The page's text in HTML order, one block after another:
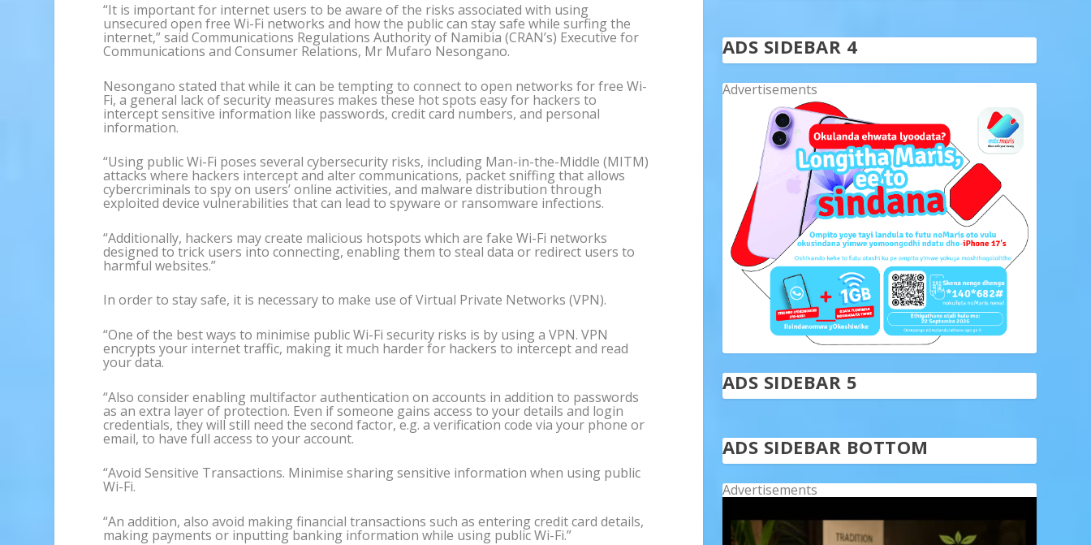
“It is important for internet users to be aware of the risks associated with using
unsecured open free Wi-Fi networks and how the public can stay safe while surfing the
internet,” said Communications Regulations Authority of Namibia (CRAN’s) Executive for
Communications and Consumer Relations, Mr Mufaro Nesongano.
Nesongano stated that while it can be tempting to connect to open networks for free Wi-
Fi, a general lack of security measures makes these hot spots easy for hackers to
intercept sensitive information like passwords, credit card numbers, and personal
information.
“Using public Wi-Fi poses several cybersecurity risks, including Man-in-the-Middle (MITM)
attacks where hackers intercept and alter communications, packet sniffing that allows
cybercriminals to spy on users’ online activities, and malware distribution through
exploited device vulnerabilities that can lead to spyware or ransomware infections.
“Additionally, hackers may create malicious hotspots which are fake Wi-Fi networks
designed to trick users into connecting, enabling them to steal data or redirect users to
harmful websites.”
In order to stay safe, it is necessary to make use of Virtual Private Networks (VPN).
“One of the best ways to minimise public Wi-Fi security risks is by using a VPN. VPN
encrypts your internet traffic, making it much harder for hackers to intercept and read
your data.
“Also consider enabling multifactor authentication on accounts in addition to passwords
as an extra layer of protection. Even if someone gains access to your details and login
credentials, they will still need the second factor, e.g. a verification code via your phone or
email, to have full access to your account.
“Avoid Sensitive Transactions. Minimise sharing sensitive information when using public
Wi-Fi.
“An addition, also avoid making financial transactions such as entering credit card details,
making payments or inputting banking information while using public Wi-Fi.”
ADS SIDEBAR 4
Advertisements
ADS SIDEBAR 5
ADS SIDEBAR BOTTOM
Advertisements